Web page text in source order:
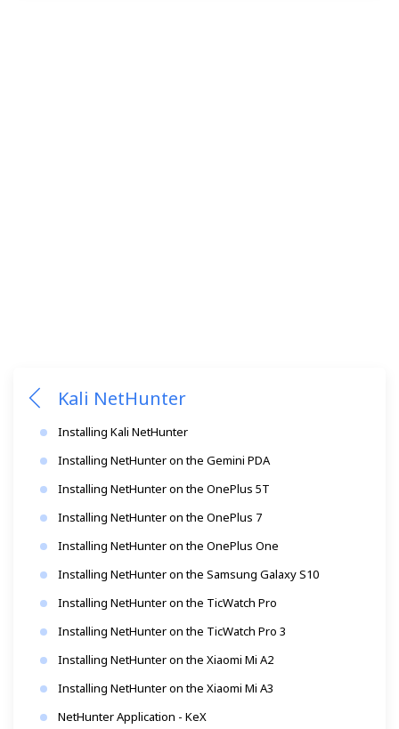
Kali NetHunter
Installing Kali NetHunter
Installing NetHunter on the Gemini PDA
Installing NetHunter on the OnePlus 5T
Installing NetHunter on the OnePlus 7
Installing NetHunter on the OnePlus One
Installing NetHunter on the Samsung Galaxy S10
Installing NetHunter on the TicWatch Pro
Installing NetHunter on the TicWatch Pro 3
Installing NetHunter on the Xiaomi Mi A2
Installing NetHunter on the Xiaomi Mi A3
NetHunter Application - KeX